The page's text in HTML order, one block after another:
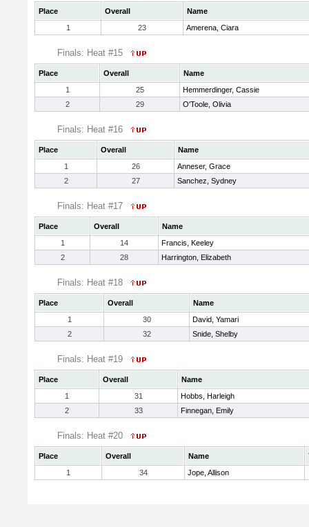
Place Overall
Name
1
23 Amerena, Ciara
Finals: Heat #15
Place Overall
Name
1
25
Hemmerdinger, Cassie
2
29 O'Toole, Olivia
Finals: Heat #16
Place Overall
Name
1
26
Anneser, Grace
2
27 Sanchez, Sydney
Finals: Heat #17
Place Overall
Name
1
14
Francis, Keeley
2
28 Harrington, Elizabeth
Finals: Heat #18
Place Overall
Name
1
30
David, Yamari
2
32 Snide, Shelby
Finals: Heat #19
Place Overall
Name
1
31
Hobbs, Harleigh
2
33 Finnegan, Emily
Finals: Heat #20
Place Overall Name
1
34 Jope, Allison